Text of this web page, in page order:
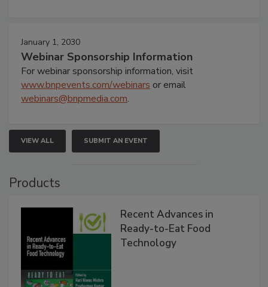
January 1, 2030
Webinar Sponsorship Information
For webinar sponsorship information, visit
www.bnpevents.com/webinars or email
webinars@bnpmedia.com.
VIEW ALL SUBMIT AN EVENT
Products
Recent Advances in
Ready-to-Eat Food
Technology